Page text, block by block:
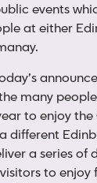
events
at either
many
to enjoy the
different
a series
to enjoy